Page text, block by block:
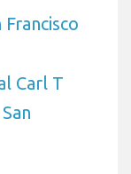
Carl T